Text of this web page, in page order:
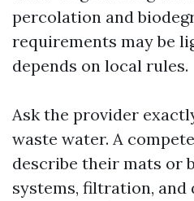
percolation and
requirements may be
depends on local rules.
Ask the provider
waste water. A
describe their mats or
systems, filtration, and